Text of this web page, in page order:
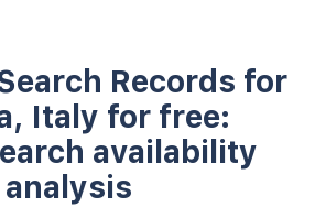
Records for
Italy for free:
availability
analysis